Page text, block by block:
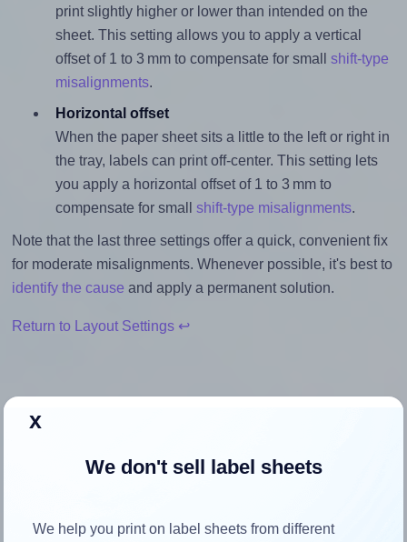
print slightly higher or lower than intended on the
sheet. This setting allows you to apply a vertical
offset of 1 to 3 mm to compensate for small shift-type
misalignments.
Horizontal offset
When the paper sheet sits a little to the left or right in
the tray, labels can print off-center. This setting lets
you apply a horizontal offset of 1 to 3 mm to
compensate for small shift-type misalignments.
Note that the last three settings offer a quick, convenient fix
for moderate misalignments. Whenever possible, it's best to
identify the cause and apply a permanent solution.
Return to Layout Settings ↩
How to ensure your design fits
the label
Each SheetLabels® SL1093 label is 3.0 inches wide and
x
We don't sell label sheets
We help you print on label sheets from different